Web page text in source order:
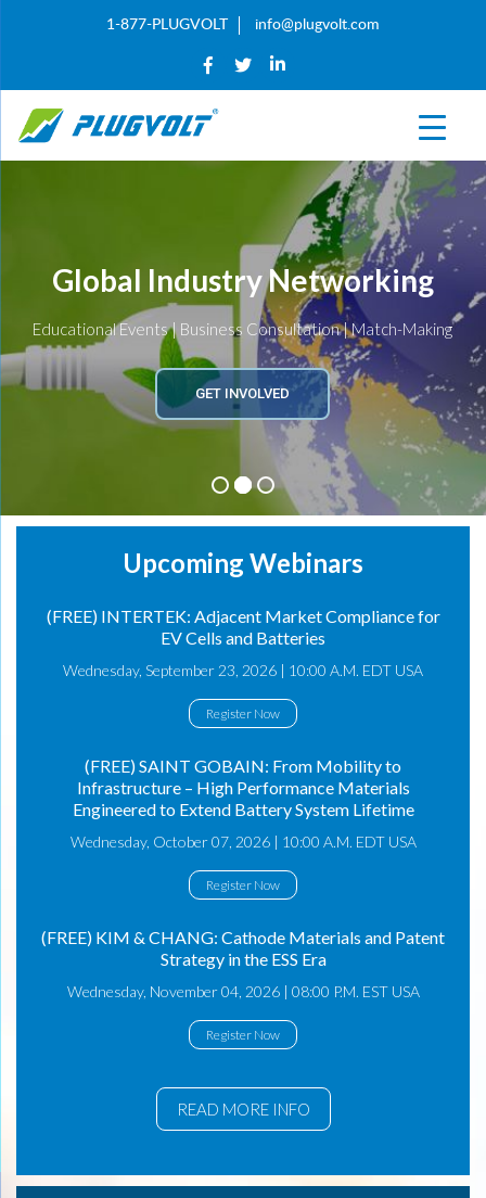
1-877-PLUGVOLT info@plugvolt.com
Global Industry Networking
Educational Events | Business Consultation | Match-Making
GET INVOLVED
Upcoming Webinars
(FREE) INTERTEK: Adjacent Market Compliance for
EV Cells and Batteries
Wednesday, September 23, 2026 | 10:00 A.M. EDT USA
Register Now
(FREE) SAINT GOBAIN: From Mobility to
Infrastructure – High Performance Materials
Engineered to Extend Battery System Lifetime
Wednesday, October 07, 2026 | 10:00 A.M. EDT USA
Register Now
(FREE) KIM & CHANG: Cathode Materials and Patent
Strategy in the ESS Era
Wednesday, November 04, 2026 | 08:00 P.M. EST USA
Register Now
READ MORE INFO